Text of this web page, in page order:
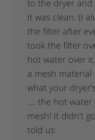
to the dryer
It was clean. (I
the filter after
took the filter
hot water over
a mesh material
what your
…. the hot water
mesh! It didn’t
told us